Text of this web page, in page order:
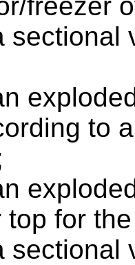
sectional
to
top for
sectional